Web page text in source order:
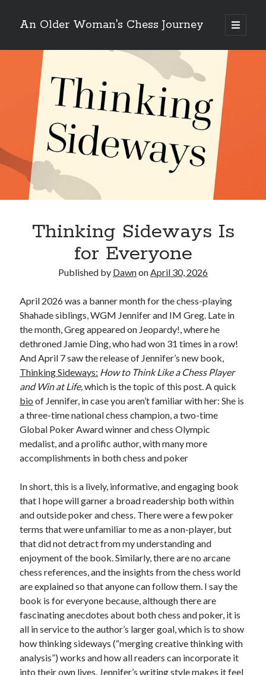
An Older Woman's Chess Journey
open
primary
Sidebar
Search Search
Enter your email below and click "Subscribe" to be
notified of new posts: No spam, ever, I promise!
Thinking Sideways Is
for Everyone
Published by DawnonApril 30, 2026
April 2026 was a banner month for the chess-playing
Shahade siblings, WGM Jennifer and IM Greg. Late in
the month, Greg appeared on Jeopardy!, where he
dethroned Jamie Ding, who had won 31 times in a row!
And April 7 saw the release of Jennifer’s new book,
Thinking Sideways: How to Think Like a Chess Player
and Win at Life,which is the topic of this post. A quick
bio of Jennifer, in case you aren’t familiar with her: She is
a three-time national chess champion, a two-time
Global Poker Award winner and chess Olympic
medalist, and a prolific author, with many more
accomplishments in both chess and poker
In short, this is a lively, informative, and engaging book
that I hope will garner a broad readership both within
and outside poker and chess. There were a few poker
terms that were unfamiliar to me as a non-player, but
that did not detract from my understanding and
enjoyment of the book. Similarly, there are no arcane
chess references, and the insights from the chess world
are explained so that anyone can follow them. I say the
book is for everyone because, although there are
fascinating anecdotes about both chess and poker, it is
all in service to the author’s larger goal, which is to show
how thinking sideways (“merging creative thinking with
analysis”) works and how all readers can incorporate it
into their own lives. Jennifer’s writing style makes it feel